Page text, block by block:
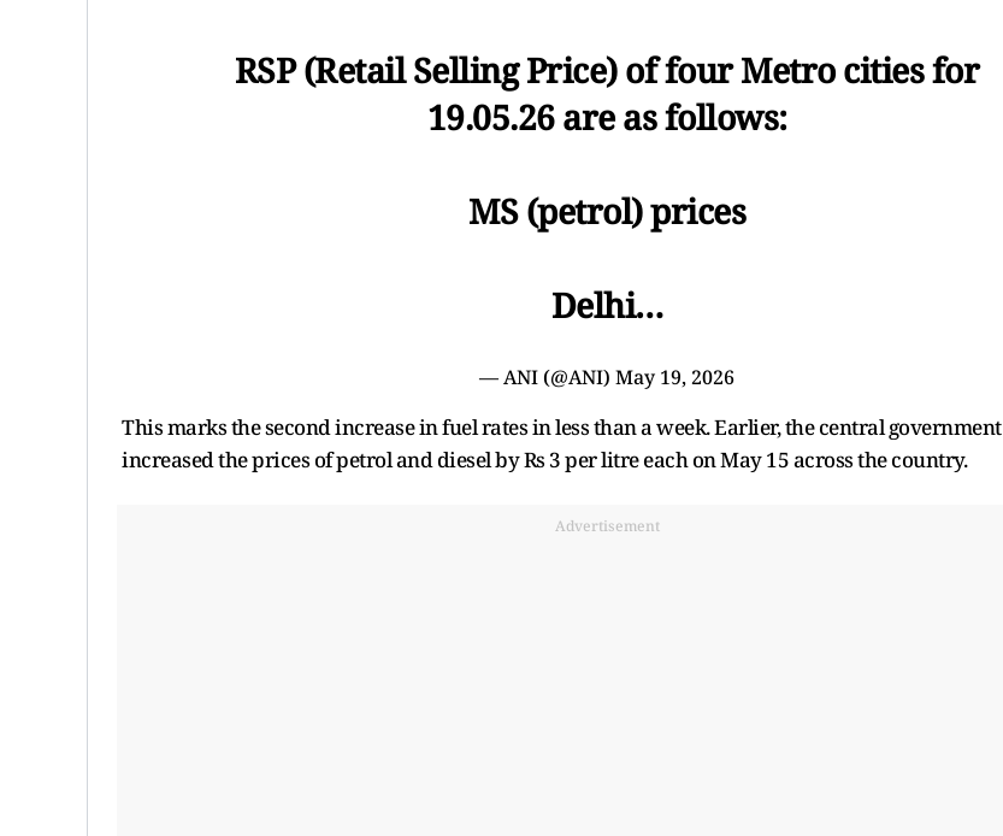
RSP (Retail Selling Price) of four Metro cities for
19.05.26 are as follows:
MS (petrol) prices
Delhi…
— ANI (@ANI) May 19, 2026
This marks the second increase in fuel rates in less than a week. Earlier, the central government
increased the prices of petrol and diesel by Rs 3 per litre each on May 15 across the country.
Advertisement